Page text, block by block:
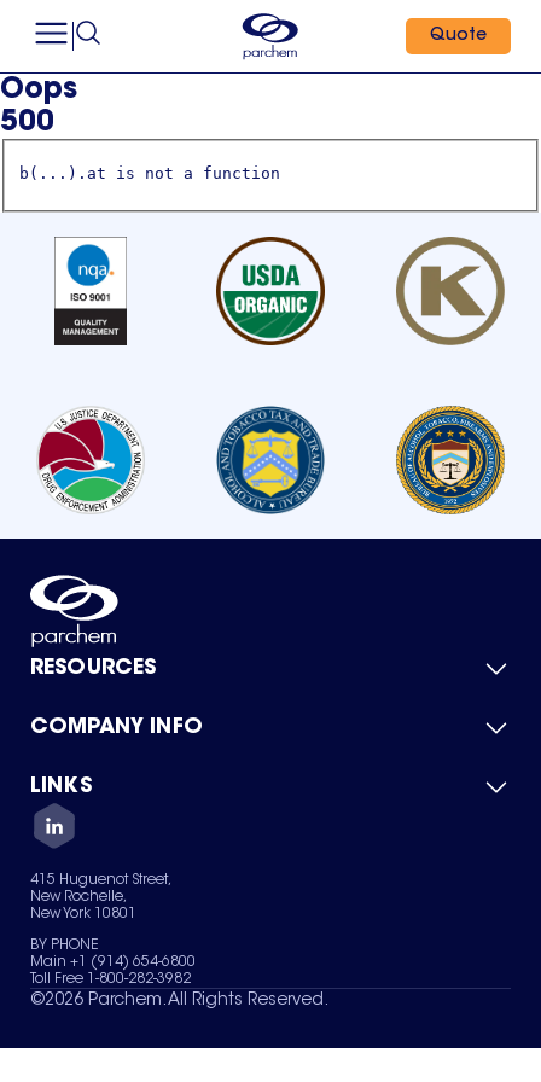
Quote
Oops
500
b(...).at is not a function
RESOURCES
Product Catalog
Green Chemicals
COMPANY INFO
About Us
Quality
Careers
Services
News & Insights
LINKS
Contact Us
Terms of Use
Sitemap
Your Privacy Choices
415 Huguenot Street,
New Rochelle,
New York 10801
BY PHONE
Main +1 (914) 654-6800
Toll Free 1-800-282-3982
©2026 Parchem. All Rights Reserved.